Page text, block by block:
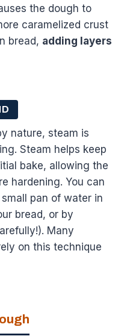
the dough to
caramelized crust
bread, adding layers
nature, steam is
Steam helps keep
bake, allowing the
hardening. You can
pan of water in
bread, or by
Many
on this technique